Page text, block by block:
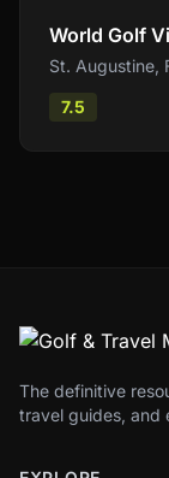
World Golf
St. Augustine,
7.5
The definitive
travel guides, and